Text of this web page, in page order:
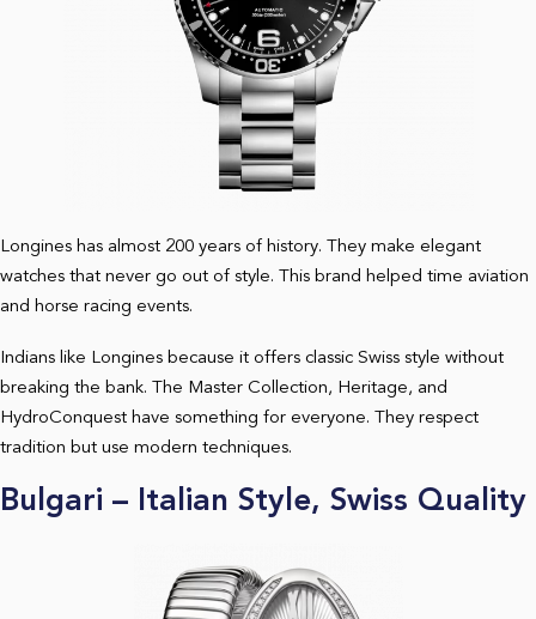
Longines has almost 200 years of history. They make elegant
watches that never go out of style. This brand helped time aviation
and horse racing events.
Indians like Longines because it offers classic Swiss style without
breaking the bank. The Master Collection, Heritage, and
HydroConquest have something for everyone. They respect
tradition but use modern techniques.
Bulgari – Italian Style, Swiss Quality